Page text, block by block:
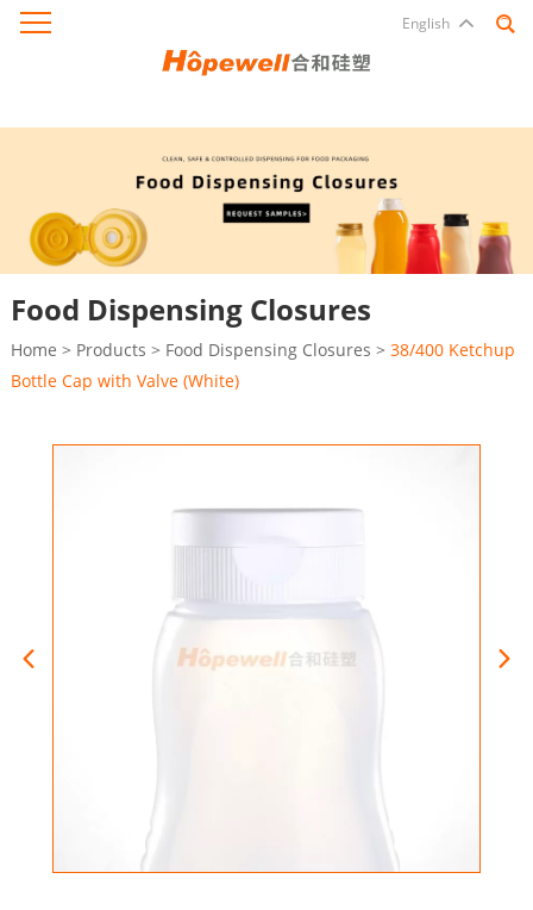
English
Food Dispensing Closures
Home > Products > Food Dispensing Closures > 38/400 Ketchup
Bottle Cap with Valve (White)